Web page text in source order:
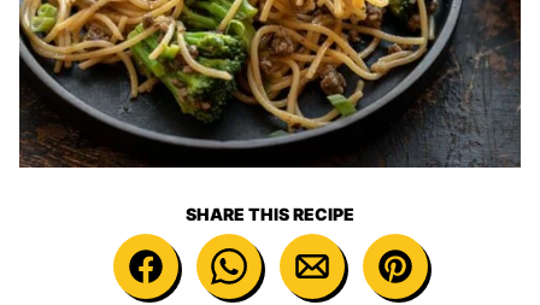
SHARE THIS RECIPE